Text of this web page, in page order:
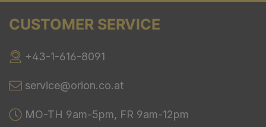
CUSTOMER SERVICE
+43-1-616-8091
service@orion.co.at
MO-TH 9am-5pm, FR 9am-12pm